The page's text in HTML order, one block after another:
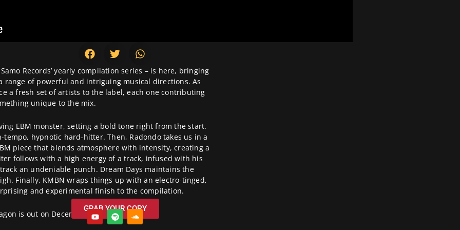
Records’ yearly compilation series – is here, bringing
range of powerful and intriguing musical directions. As
a fresh set of artists to the label, each one contributing
unique to the mix.
EBM monster, setting a bold tone right from the start.
tempo, hypnotic hard-hitter. Then, Radondo takes us in a
piece that blends atmosphere with intensity, creating a
follows with a high energy of a track, infused with his
an undeniable punch. Dream Days maintains the
Finally, KMBN wraps things up with an electro-tinged,
and experimental finish to the compilation.
is out on December 6th
GRAB YOUR COPY